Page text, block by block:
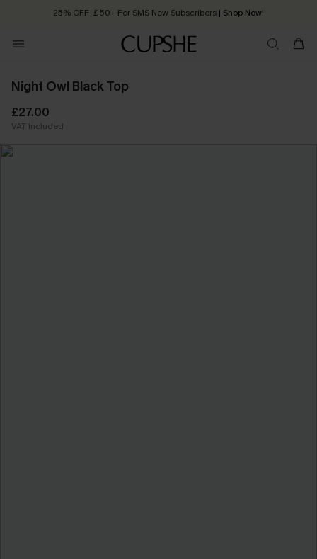
25% OFF ￡50+ For SMS New Subscribers | Shop Now!
Order today, receive in 2 - 3 working days
Night Owl Black Top
£27.00
VAT Included